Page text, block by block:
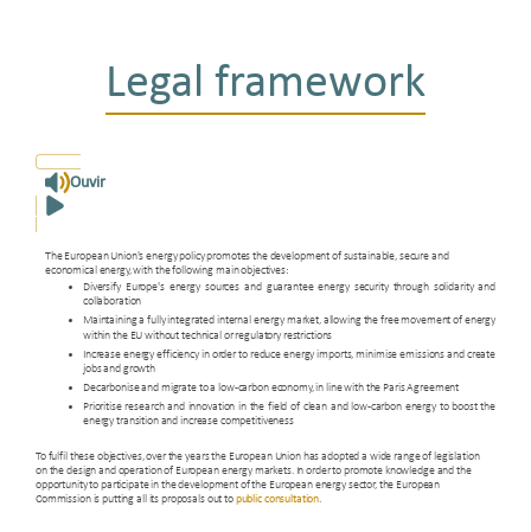
Legal framework
Ouvir
The European Union's energy policy promotes the development of sustainable, secure and
economical energy, with the following main objectives:
Diversify Europe's energy sources and guarantee energy security through solidarity and
collaboration
Maintaining a fully integrated internal energy market, allowing the free movement of energy
within the EU without technical or regulatory restrictions
Increase energy efficiency in order to reduce energy imports, minimise emissions and create
jobs and growth
Decarbonise and migrate to a low-carbon economy, in line with the Paris Agreement
Prioritise research and innovation in the field of clean and low-carbon energy to boost the
energy transition and increase competitiveness
To fulfil these objectives, over the years the European Union has adopted a wide range of legislation
on the design and operation of European energy markets. In order to promote knowledge and the
opportunity to participate in the development of the European energy sector, the European
Commission is putting all its proposals out topublic consultation.